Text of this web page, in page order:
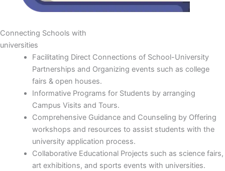
Connecting Schools with
universities
Facilitating Direct Connections of School-University
Partnerships and Organizing events such as college
fairs & open houses.
Informative Programs for Students by arranging
Campus Visits and Tours.
Comprehensive Guidance and Counseling by Offering
workshops and resources to assist students with the
university application process.
Collaborative Educational Projects such as science fairs,
art exhibitions, and sports events with universities.